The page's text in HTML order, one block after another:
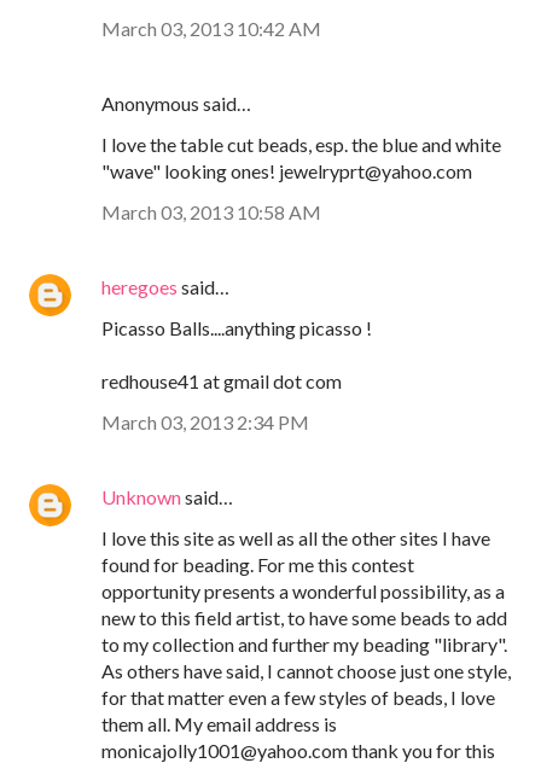
March 03, 2013 10:42 AM
Anonymous said…
I love the table cut beads, esp. the blue and white
"wave" looking ones! jewelryprt@yahoo.com
March 03, 2013 10:58 AM
heregoes said…
Picasso Balls....anything picasso !
redhouse41 at gmail dot com
March 03, 2013 2:34 PM
Unknownsaid…
I love this site as well as all the other sites I have
found for beading. For me this contest
opportunity presents a wonderful possibility, as a
new to this field artist, to have some beads to add
to my collection and further my beading "library".
As others have said, I cannot choose just one style,
for that matter even a few styles of beads, I love
them all. My email address is
monicajolly1001@yahoo.com thank you for this